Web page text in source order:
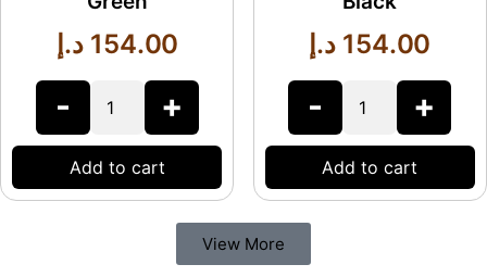
154.00 د.إ
- +
Add to cart
154.00 د.إ
- +
Add to cart
View More